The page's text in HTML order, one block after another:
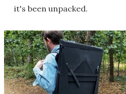
it's been unpacked.